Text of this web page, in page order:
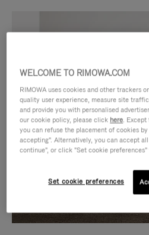
WELCOME TO RIMOWA.COM
RIMOWA uses cookies and other trackers
quality user experience, measure site
and provide you with personalised
our cookie policy, please click here.
you can refuse the placement of cookies
accepting". Alternatively, you can accept
continue", or click "Set cookie
Set cookie preferences